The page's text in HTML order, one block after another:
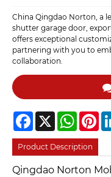
China Qingdao Norton, a
shutter garage door,
offers exceptional
partnering with you to
collaboration.
Facebook
X WhatsApp
Product Description
Qingdao Norton